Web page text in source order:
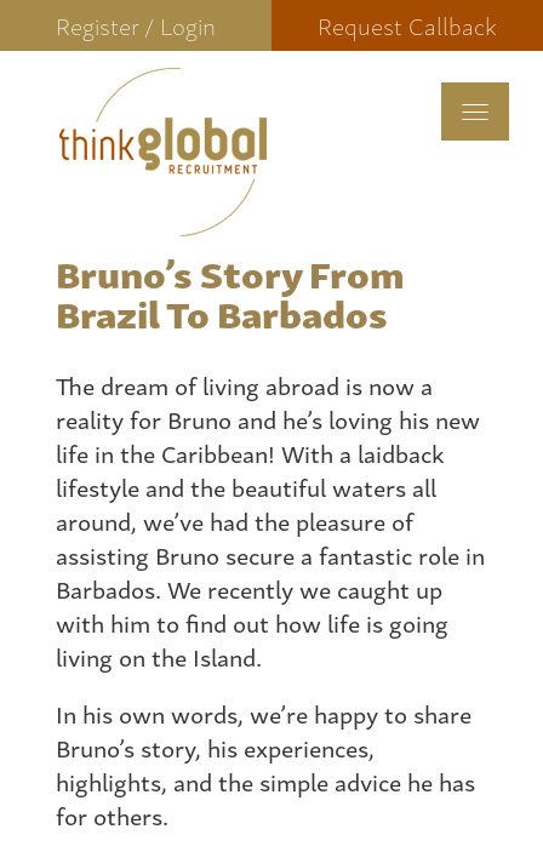
Register / Login Request Callback
Toggle
Bruno’s Story From
Brazil To Barbados
The dream of living abroad is now a
reality for Bruno and he’s loving his new
life in the Caribbean! With a laidback
lifestyle and the beautiful waters all
around, we’ve had the pleasure of
assisting Bruno secure a fantastic role in
Barbados. We recently we caught up
with him to find out how life is going
living on the Island.
In his own words, we’re happy to share
Bruno’s story, his experiences,
highlights, and the simple advice he has
for others.